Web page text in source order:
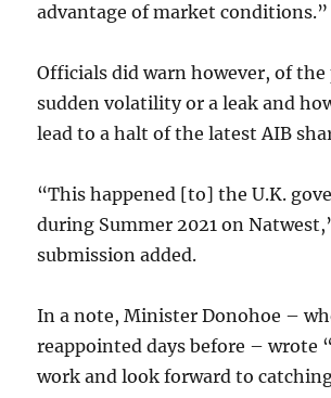
advantage of market conditions.”
Officials did warn however, of
sudden volatility or a leak and
lead to a halt of the latest AIB
“This happened [to] the U.K.
during Summer 2021 on
submission added.
In a note, Minister Donohoe –
reappointed days before – wrote
work and look forward to